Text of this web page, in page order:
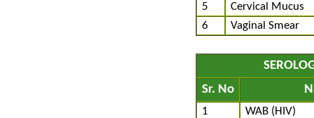
5
Cervical Mucus
6
Vaginal Smear
Sr. No
1
WAB (HIV)